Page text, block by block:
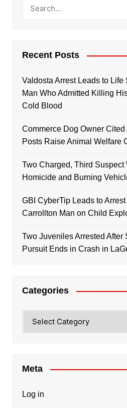
Recent Posts
Valdosta Arrest Leads to Life
Man Who Admitted Killing
Cold Blood
Commerce Dog Owner
Posts Raise Animal Welfare
Two Charged, Third Suspect
Homicide and Burning
GBI CyberTip Leads to
Carrollton Man on Child
Two Juveniles Arrested After
Pursuit Ends in Crash in
Categories
Meta
Log in